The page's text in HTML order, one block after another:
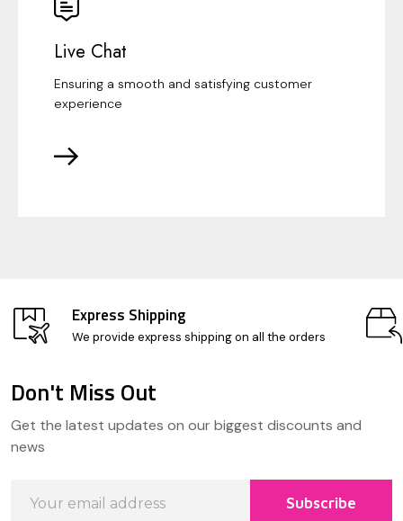
Live Chat
Ensuring a smooth and satisfying customer
experience
Express Shipping
We provide express shipping on all the orders
Start
Don't Miss Out
Get the latest updates on our biggest discounts and
news
Address
Subscribe